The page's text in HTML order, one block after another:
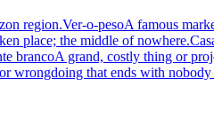
region.Ver-o-pesoA famous
place; the middle of nowhere.
brancoA grand, costly thing or
wrongdoing that ends with nobody